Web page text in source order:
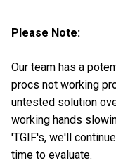
Please Note:
Our team has a
procs not working
untested solution
working hands
'TGIF's, we'll
time to evaluate.